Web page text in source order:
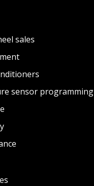
sales
sensor programming